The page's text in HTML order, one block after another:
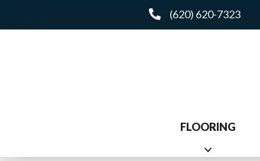
(620) 620-7323
FLOORING